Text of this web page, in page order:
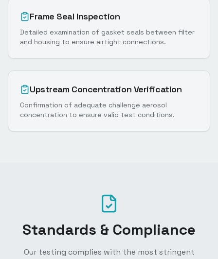
Frame Seal Inspection
Detailed examination of gasket seals between filter
and housing to ensure airtight connections.
Upstream Concentration Verification
Confirmation of adequate challenge aerosol
concentration to ensure valid test conditions.
Standards & Compliance
Our testing complies with the most stringent